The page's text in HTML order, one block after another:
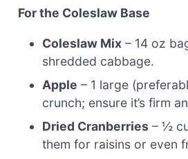
For the Coleslaw Base
Coleslaw Mix – 14 oz
shredded cabbage.
Apple – 1 large
crunch; ensure it’s firm
Dried Cranberries – ½
them for raisins or even